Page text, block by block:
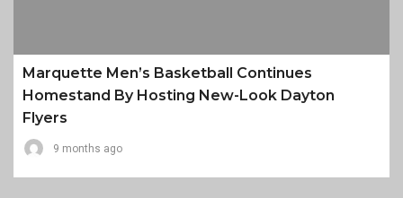
Marquette Men’s Basketball Continues
Homestand By Hosting New-Look Dayton
Flyers
9 months ago